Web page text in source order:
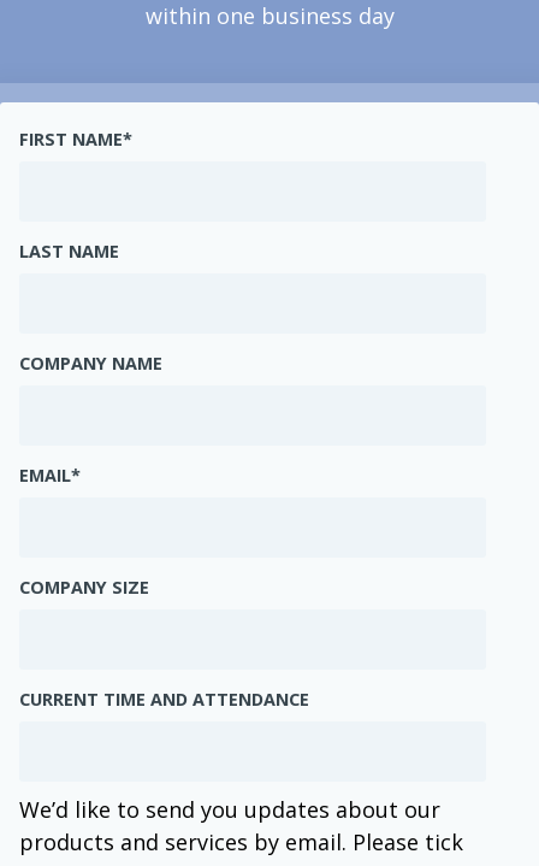
within one business day
FIRST NAME*
LAST NAME
COMPANY NAME
EMAIL*
COMPANY SIZE
CURRENT TIME AND ATTENDANCE
We’d like to send you updates about our
products and services by email. Please tick